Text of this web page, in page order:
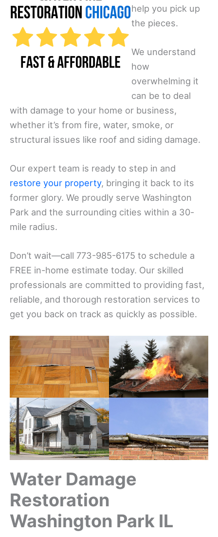
help you pick up
the pieces.
We understand
how
overwhelming it
can be to deal
with damage to your home or business,
whether it’s from fire, water, smoke, or
structural issues like roof and siding damage.
Our expert team is ready to step in and
restore your property, bringing it back to its
former glory. We proudly serve Washington
Park and the surrounding cities within a 30-
mile radius.
Don’t wait—call 773-985-6175 to schedule a
FREE in-home estimate today. Our skilled
professionals are committed to providing fast,
reliable, and thorough restoration services to
get you back on track as quickly as possible.
Water Damage
Restoration
Washington Park IL